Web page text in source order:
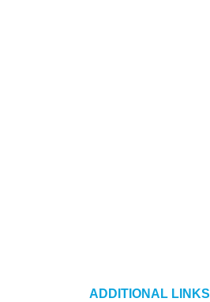
ADDITIONAL LINKS